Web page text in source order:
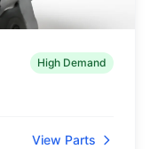
High Demand
View Parts